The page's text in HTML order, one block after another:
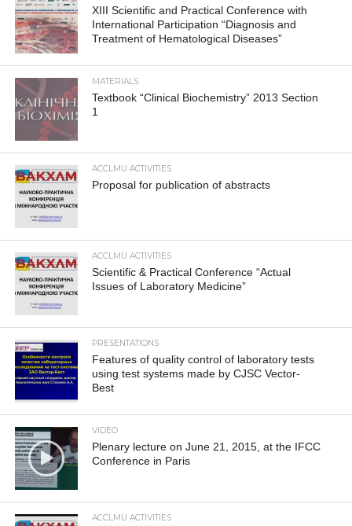
XIII Scientific and Practical Conference with
International Participation “Diagnosis and
Treatment of Hematological Diseases”
MATERIALS
Textbook “Clinical Biochemistry” 2013 Section
1
ACCLMU ACTIVITIES
Proposal for publication of abstracts
ACCLMU ACTIVITIES
Scientific & Practical Conference “Actual
Issues of Laboratory Medicine”
PRESENTATIONS
Features of quality control of laboratory tests
using test systems made by CJSC Vector-
Best
VIDEO
Plenary lecture on June 21, 2015, at the IFCC
Conference in Paris
ACCLMU ACTIVITIES